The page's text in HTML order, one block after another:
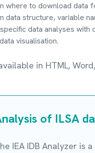
where to download data
data structure, variable
data analyses with
visualisation.
in HTML,
of ILSA
IEA IDB Analyzer is